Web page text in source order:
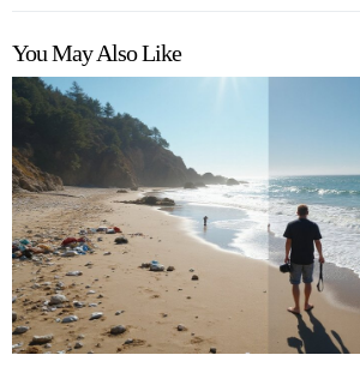
You May Also Like